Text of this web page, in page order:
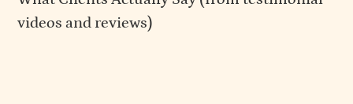
videos and reviews)